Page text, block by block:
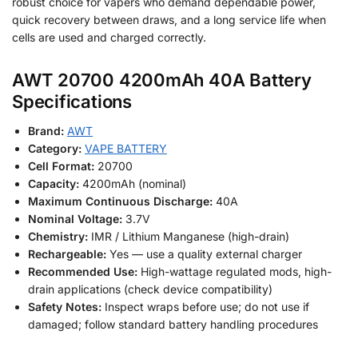
quick recovery between draws, and a long service life when
cells are used and charged correctly.
AWT 20700 4200mAh 40A Battery
Specifications
Brand: AWT
Category: VAPE BATTERY
Cell Format: 20700
Capacity: 4200mAh (nominal)
Maximum Continuous Discharge: 40A
Nominal Voltage: 3.7V
Chemistry: IMR / Lithium Manganese (high-drain)
Rechargeable: Yes — use a quality external charger
Recommended Use: High-wattage regulated mods, high-
drain applications (check device compatibility)
Safety Notes: Inspect wraps before use; do not use if
damaged; follow standard battery handling procedures